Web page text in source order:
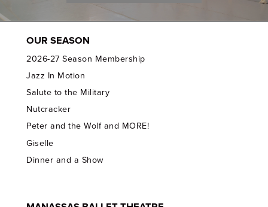
OUR SEASON
2026-27 Season Membership
Jazz In Motion
Salute to the Military
Nutcracker
Peter and the Wolf and MORE!
Giselle
Dinner and a Show